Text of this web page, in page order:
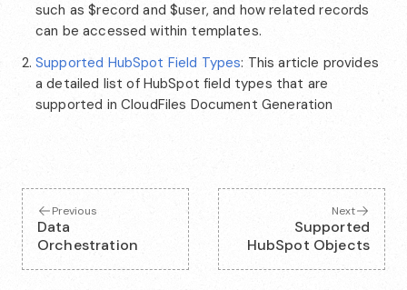
such as $record and $user, and how related records
can be accessed within templates.
Supported HubSpot Field Types: This article provides
a detailed list of HubSpot field types that are
supported in CloudFiles Document Generation
Previous
Data
Orchestration
Next
Supported
HubSpot Objects